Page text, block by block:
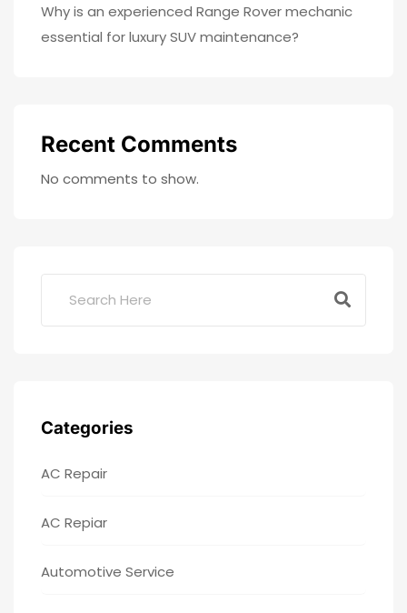
Why is an experienced Range Rover mechanic
essential for luxury SUV maintenance?
Recent Comments
No comments to show.
Categories
AC Repair
AC Repiar
Automotive Service